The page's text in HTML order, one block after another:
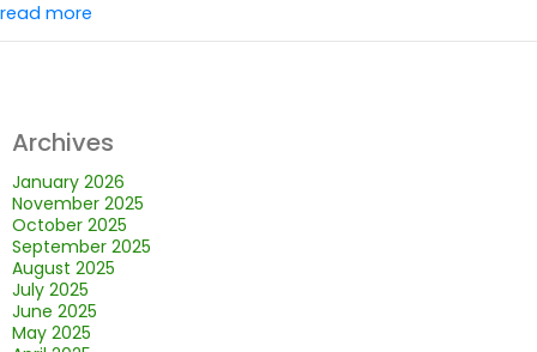
read more
Archives
January 2026
November 2025
October 2025
September 2025
August 2025
July 2025
June 2025
May 2025